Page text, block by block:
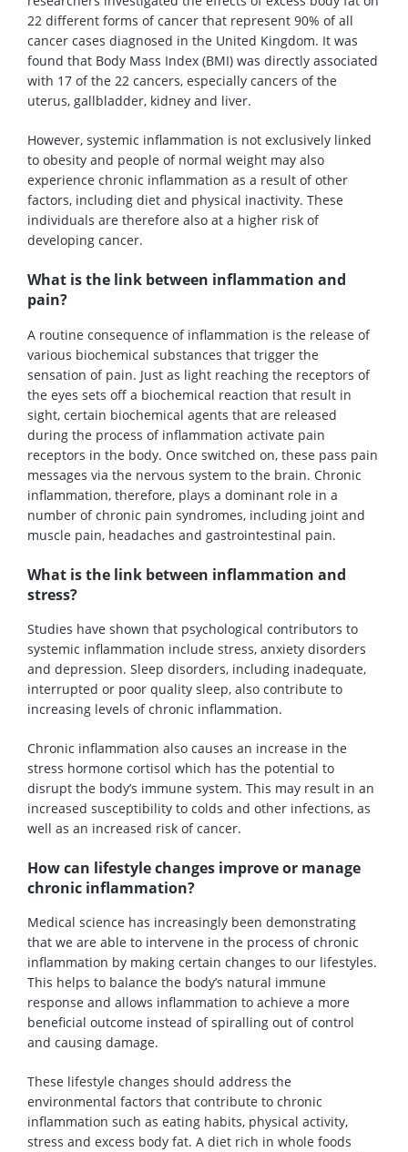
22 different forms of cancer that represent 90% of all
cancer cases diagnosed in the United Kingdom. It was
found that Body Mass Index (BMI) was directly associated
with 17 of the 22 cancers, especially cancers of the
uterus, gallbladder, kidney and liver.
However, systemic inflammation is not exclusively linked
to obesity and people of normal weight may also
experience chronic inflammation as a result of other
factors, including diet and physical inactivity. These
individuals are therefore also at a higher risk of
developing cancer.
What is the link between inflammation and
pain?
A routine consequence of inflammation is the release of
various biochemical substances that trigger the
sensation of pain. Just as light reaching the receptors of
the eyes sets off a biochemical reaction that result in
sight, certain biochemical agents that are released
during the process of inflammation activate pain
receptors in the body. Once switched on, these pass pain
messages via the nervous system to the brain. Chronic
inflammation, therefore, plays a dominant role in a
number of chronic pain syndromes, including joint and
muscle pain, headaches and gastrointestinal pain.
What is the link between inflammation and
stress?
Studies have shown that psychological contributors to
systemic inflammation include stress, anxiety disorders
and depression. Sleep disorders, including inadequate,
interrupted or poor quality sleep, also contribute to
increasing levels of chronic inflammation.
Chronic inflammation also causes an increase in the
stress hormone cortisol which has the potential to
disrupt the body’s immune system. This may result in an
increased susceptibility to colds and other infections, as
well as an increased risk of cancer.
How can lifestyle changes improve or manage
chronic inflammation?
Medical science has increasingly been demonstrating
that we are able to intervene in the process of chronic
inflammation by making certain changes to our lifestyles.
This helps to balance the body’s natural immune
response and allows inflammation to achieve a more
beneficial outcome instead of spiralling out of control
and causing damage.
These lifestyle changes should address the
environmental factors that contribute to chronic
inflammation such as eating habits, physical activity,
stress and excess body fat. A diet rich in whole foods